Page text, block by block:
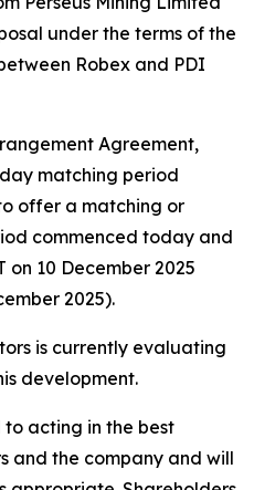
under the terms of the
Robex and PDI
Agreement,
matching period
offer a matching or
commenced today and
on 10 December 2025
2025).
is currently evaluating
development.
to acting in the best
and the company and will